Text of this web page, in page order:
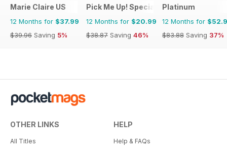
Marie Claire US
12 Months for $37.99
$39.96 Saving 5%
Pick Me Up! Special
12 Months for $20.99
$38.87 Saving 46%
Platinum
12 Months for
$83.88 Saving 37%
OTHER LINKS
All Titles
HELP
Help & FAQs